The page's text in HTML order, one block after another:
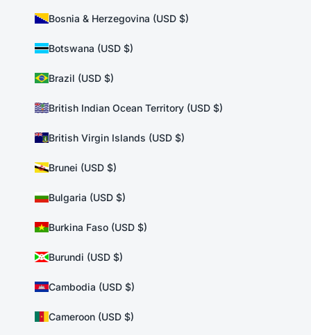
Bosnia & Herzegovina (USD $)
Botswana (USD $)
Brazil (USD $)
British Indian Ocean Territory (USD $)
British Virgin Islands (USD $)
Brunei (USD $)
Bulgaria (USD $)
Burkina Faso (USD $)
Burundi (USD $)
Cambodia (USD $)
Cameroon (USD $)